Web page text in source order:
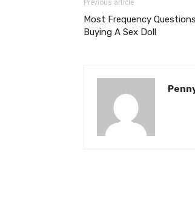
Previous article
Most Frequency
Buying A Sex Doll